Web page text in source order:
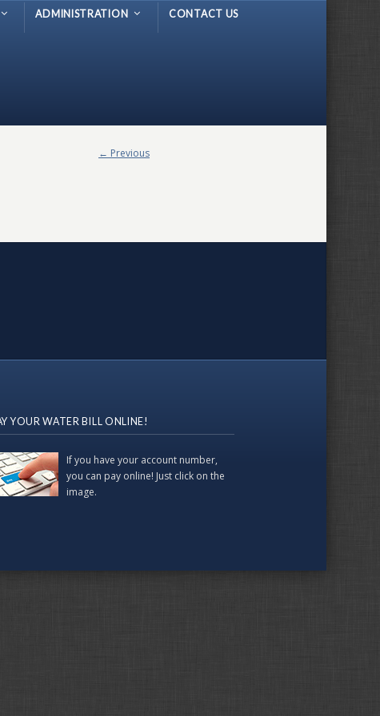
ADMINISTRATION CONTACT US
← Previous
YOUR WATER BILL ONLINE!
If you have your account number,
you can pay online! Just click on the
image.